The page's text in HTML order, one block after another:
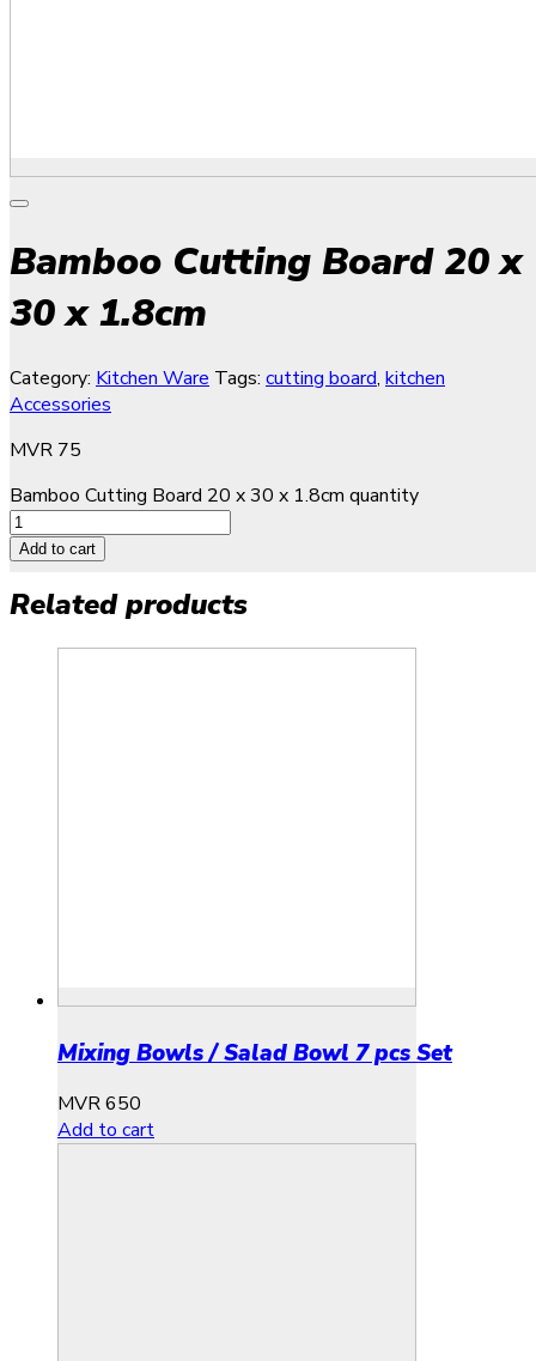
Bamboo Cutting Board 20 x
30 x 1.8cm
Category: Kitchen Ware Tags: cutting board, kitchen
Accessories
MVR 75
Bamboo Cutting Board 20 x 30 x 1.8cm quantity
Add to cart
Related products
Mixing Bowls / Salad Bowl 7 pcs Set
MVR650
Add to cart